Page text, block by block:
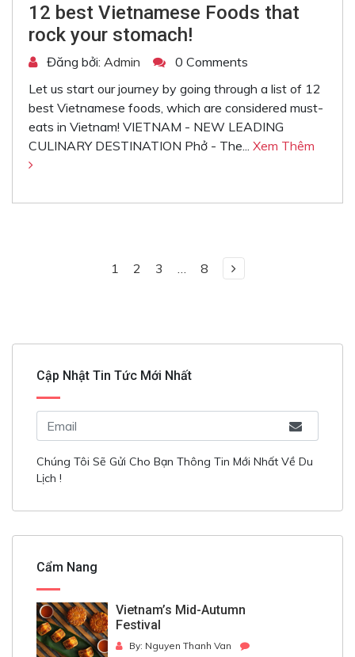
12 best Vietnamese Foods that
rock your stomach!
Đăng bởi: Admin
0 Comments
Let us start our journey by going through a list of 12
best Vietnamese foods, which are considered must-
eats in Vietnam! VIETNAM - NEW LEADING
CULINARY DESTINATION Phở - The... Xem Thêm
1 2 3 … 8
Cập Nhật Tin Tức Mới Nhất
Chúng Tôi Sẽ Gửi Cho Bạn Thông Tin Mới Nhất Về Du
Lịch !
Cẩm Nang
Vietnam’s Mid-Autumn
Festival
By: Nguyen Thanh Van